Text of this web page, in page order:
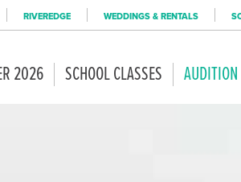
RIVEREDGE WEDDINGS & RENTALS
2026 SCHOOL CLASSES